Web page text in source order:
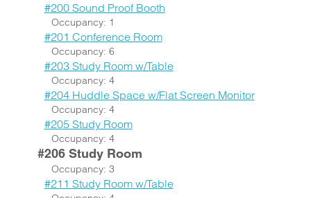
#200 Sound Proof Booth
Occupancy: 1
#201 Conference Room
Occupancy: 6
#203 Study Room w/Table
Occupancy: 4
#204 Huddle Space w/Flat Screen Monitor
Occupancy: 4
#205 Study Room
Occupancy: 4
#206 Study Room
Occupancy: 3
#211 Study Room w/Table